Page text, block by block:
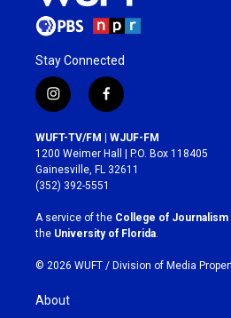
Stay Connected
i
n
s
t
a
g
r
a
m
f
a
c
e
b
o
k
WUFT-TV/FM | WJUF-FM
1200 Weimer Hall | P.O. Box 118405
Gainesville, FL 32611
(352) 392-5551
A service of the College of Journalism
the University of Florida
© 2026 WUFT / Division of Media
About